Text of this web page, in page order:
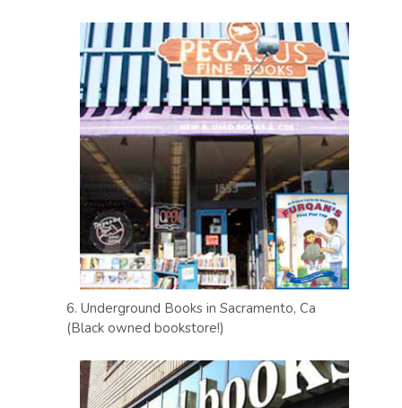
6. Underground Books in Sacramento, Ca
(Black owned bookstore!)